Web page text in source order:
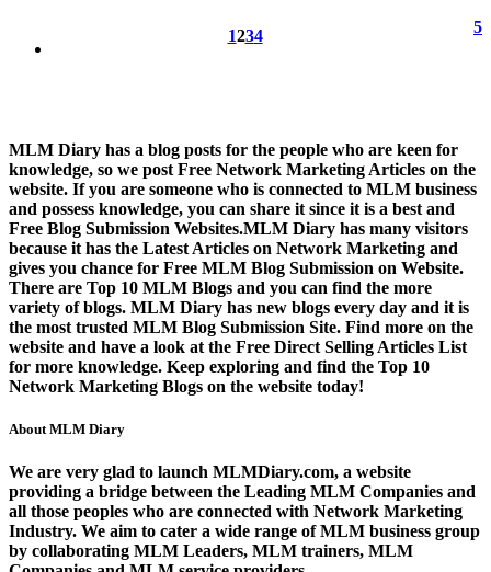
1234 5
MLM Diary has a blog posts for the people who are keen for
knowledge, so we post Free Network Marketing Articles on the
website. If you are someone who is connected to MLM business
and possess knowledge, you can share it since it is a best and
Free Blog Submission Websites.MLM Diary has many visitors
because it has the Latest Articles on Network Marketing and
gives you chance for Free MLM Blog Submission on Website.
There are Top 10 MLM Blogs and you can find the more
variety of blogs. MLM Diary has new blogs every day and it is
the most trusted MLM Blog Submission Site. Find more on the
website and have a look at the Free Direct Selling Articles List
for more knowledge. Keep exploring and find the Top 10
Network Marketing Blogs on the website today!
About MLM Diary
We are very glad to launch MLMDiary.com, a website
providing a bridge between the Leading MLM Companies and
all those peoples who are connected with Network Marketing
Industry. We aim to cater a wide range of MLM business group
by collaborating MLM Leaders, MLM trainers, MLM